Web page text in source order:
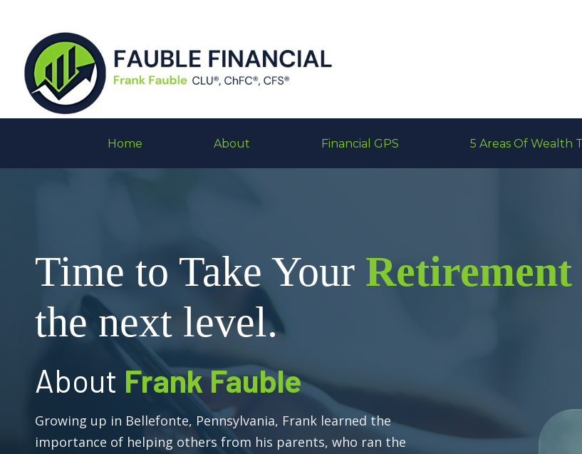
Home About Financial GPS 5 Areas Of Wealth
Time to Take Your Retirement
the next level.
About Frank Fauble
Growing up in Bellefonte, Pennsylvania, Frank learned the
importance of helping others from his parents, who ran the